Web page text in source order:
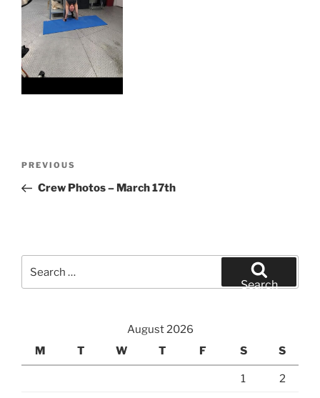
Previous
Post
PREVIOUS
Crew Photos – March 17th
Search
August 2026
M
T W T F S S
1 2